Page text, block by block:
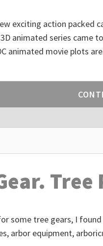
exciting action packed
animated series came
animated movie plots
Tree
some tree gears, I
arbor equipment,